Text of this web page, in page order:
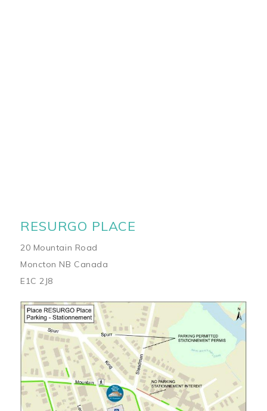
RESURGO PLACE
20 Mountain Road
Moncton NB Canada
E1C 2J8